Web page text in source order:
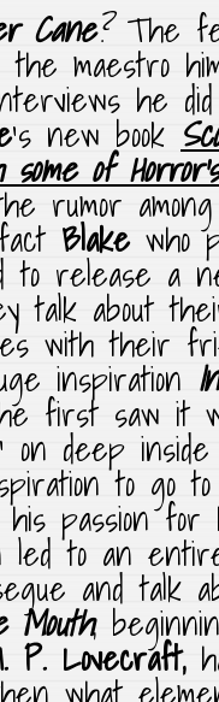
Cane?The
the maestro
he
‘s new book
of
rumor
Blakewho
to release a
talk about
with their
inspiration
first saw it
on deep
to go
passion
led to an
and talk
,
P. Lovecraft,